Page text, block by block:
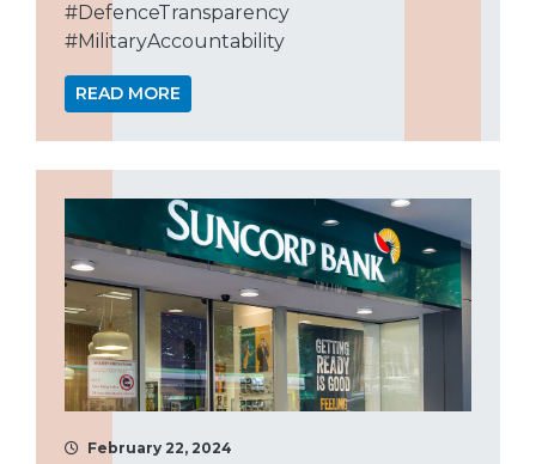
#DefenceTransparency
#MilitaryAccountability
READ MORE
February 22, 2024